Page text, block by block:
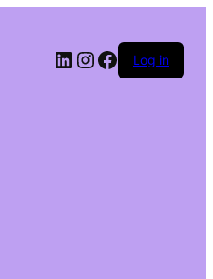
LinkedIn
Instagram
Facebook
Log in